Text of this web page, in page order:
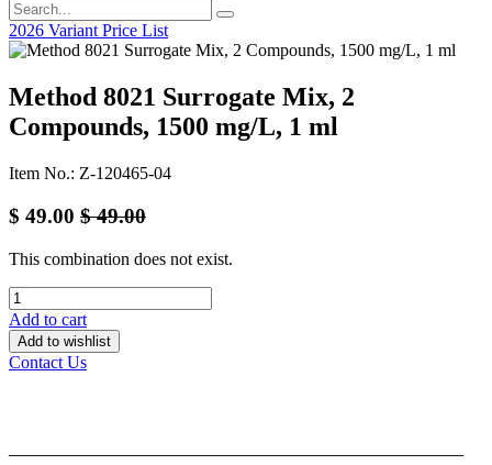
2026 Variant Price List
Method 8021 Surrogate Mix, 2
Compounds, 1500 mg/L, 1 ml
Item No.: Z-120465-04
$ 49.00 $49.00
This combination does not exist.
Add to cart
Add to wishlist
Contact Us